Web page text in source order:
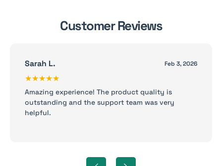
Customer Reviews
Sarah L. Feb 3, 2026
★★★★★
Amazing experience! The product quality is
outstanding and the support team was very
helpful.